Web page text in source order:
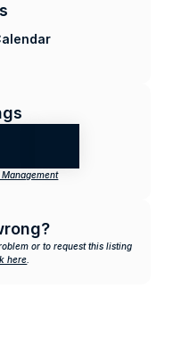
or to request this listing
here